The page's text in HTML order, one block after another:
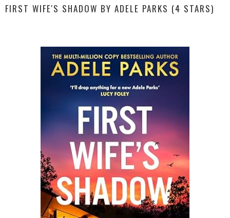
FIRST WIFE'S SHADOW BY ADELE PARKS (4 STARS)